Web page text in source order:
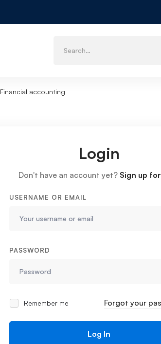
Financial accounting
Login
Don't have an account yet? Sign up
USERNAME OR EMAIL
PASSWORD
Remember me Forgot your
Log In